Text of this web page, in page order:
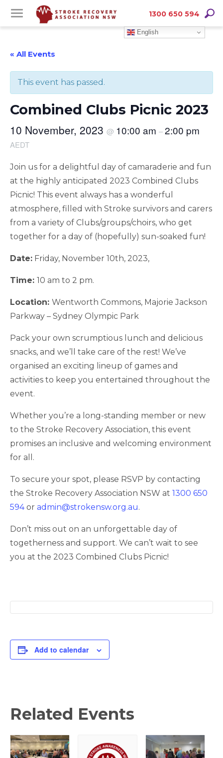
1300 650 594
« All Events
This event has passed.
Combined Clubs Picnic 2023
10 November, 2023 @ 10:00 am –2:00 pm
AEDT
Join us for a delightful day of camaraderie and fun
at the highly anticipated 2023 Combined Clubs
Picnic! This event always has a wonderful
atmosphere, filled with Stroke survivors and carers
from a variety of Clubs/groups/choirs, who get
together for a day of (hopefully) sun-soaked fun!
Date: Friday, November 10th, 2023,
Time: 10 am to 2 pm.
Location: Wentworth Commons, Majorie Jackson
Parkway – Sydney Olympic Park
Pack your own scrumptious lunch and delicious
snacks, and we’ll take care of the rest! We’ve
organised an exciting lineup of games and
activities to keep you entertained throughout the
event.
Whether you’re a long-standing member or new
to the Stroke Recovery Association, this event
promises an inclusive and welcoming environment
for all.
To secure your spot, please RSVP by contacting
the Stroke Recovery Association NSW at 1300 650
594or admin@strokensw.org.au.
Don’t miss out on an unforgettable day of
togetherness and support. We can’t wait to see
you at the 2023 Combined Clubs Picnic!
Add to calendar
Related Events
English